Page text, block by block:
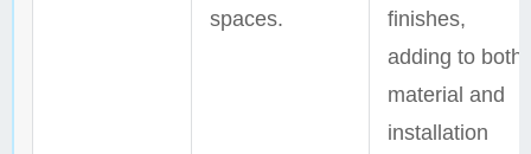
spaces.
finishes,
adding to both
material and
installation